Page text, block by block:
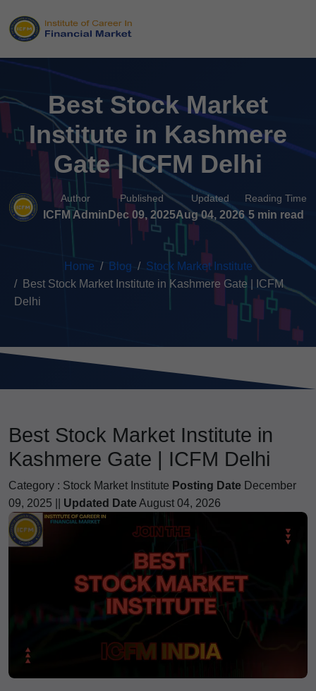
Best Stock Market
Institute in Kashmere
Gate | ICFM Delhi
Author
ICFM Admin
Published
Dec 09, 2025
Updated
Aug 04, 2026
Reading Time
5 min read
Home Blog
Stock Market Institute
Best Stock Market Institute in Kashmere Gate | ICFM
Delhi
Best Stock Market Institute in
Kashmere Gate | ICFM Delhi
Category : Stock Market Institute Posting Date December
09, 2025 || Updated DateAugust 04, 2026